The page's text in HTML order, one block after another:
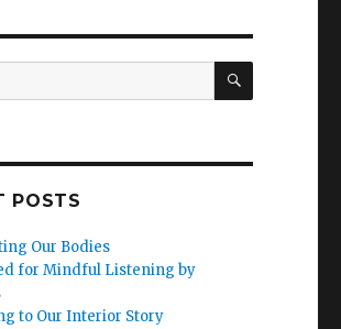
SEARCH
POSTS
Our Bodies
for Mindful Listening by
to Our Interior Story